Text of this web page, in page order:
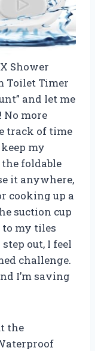
Shower
Toilet Timer
and let me
No more
track of time
my
foldable
it anywhere,
cooking up a
suction cup
my tiles
out, I feel
challenge.
I’m saving
the